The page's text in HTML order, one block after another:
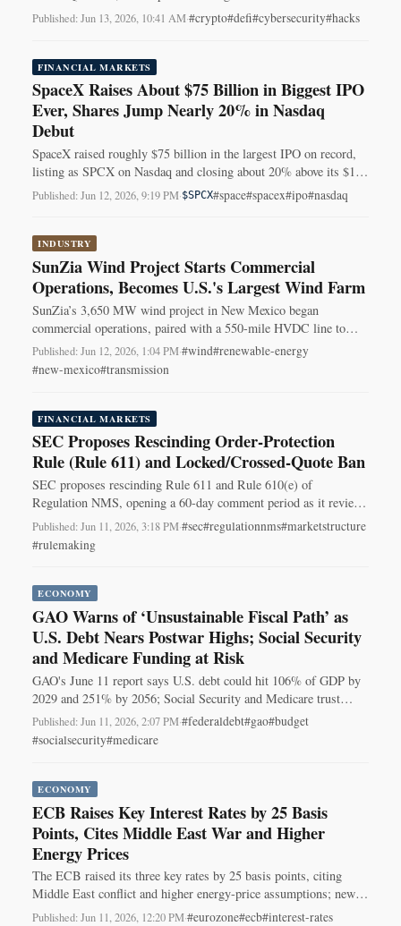
failures driving the tally.
Published: Jun 13, 2026, 10:41 AM·#crypto#defi#cybersecurity#hacks
FINANCIAL MARKETS
SpaceX Raises About $75 Billion in Biggest IPO
Ever, Shares Jump Nearly 20% in Nasdaq
Debut
SpaceX raised roughly $75 billion in the largest IPO on record,
listing as SPCX on Nasdaq and closing about 20% above its $135
offering price.
Published: Jun 12, 2026, 9:19 PM·$SPCX#space#spacex#ipo#nasdaq
INDUSTRY
SunZia Wind Project Starts Commercial
Operations, Becomes U.S.'s Largest Wind Farm
SunZia’s 3,650 MW wind project in New Mexico began
commercial operations, paired with a 550-mile HVDC line to
send about 3,000 MW to western markets.
Published: Jun 12, 2026, 1:04 PM·#wind#renewable-energy
#new-mexico#transmission
FINANCIAL MARKETS
SEC Proposes Rescinding Order-Protection
Rule (Rule 611) and Locked/Crossed-Quote Ban
SEC proposes rescinding Rule 611 and Rule 610(e) of
Regulation NMS, opening a 60-day comment period as it reviews
equity market-structure rules.
Published: Jun 11, 2026, 3:18 PM·#sec#regulationnms#marketstructure
#rulemaking
ECONOMY
GAO Warns of ‘Unsustainable Fiscal Path’ as
U.S. Debt Nears Postwar Highs; Social Security
and Medicare Funding at Risk
GAO's June 11 report says U.S. debt could hit 106% of GDP by
2029 and 251% by 2056; Social Security and Medicare trust
funds face depletion in 2032–33.
Published: Jun 11, 2026, 2:07 PM·#federaldebt#gao#budget
#socialsecurity#medicare
ECONOMY
ECB Raises Key Interest Rates by 25 Basis
Points, Cites Middle East War and Higher
Energy Prices
The ECB raised its three key rates by 25 basis points, citing
Middle East conflict and higher energy-price assumptions; new
rates take effect June 17.
Published: Jun 11, 2026, 12:20 PM·#eurozone#ecb#interest-rates